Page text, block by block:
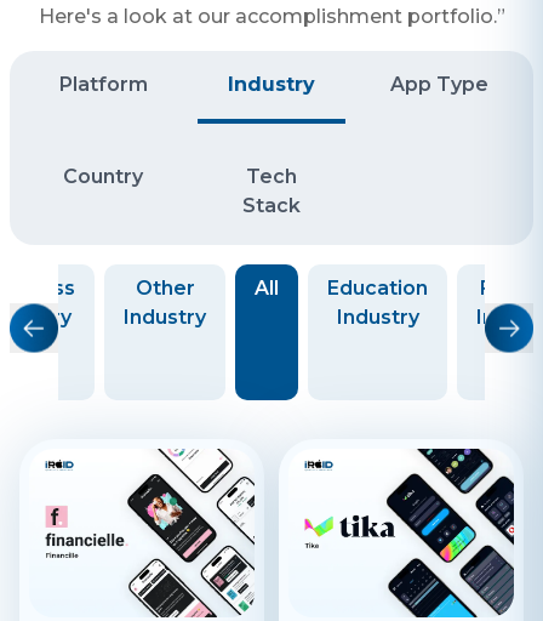
Here's a look at our accomplishment portfolio.”
Platform Industry App Type
Country
Tech
Stack
All
Education
Industry
Other
Industry